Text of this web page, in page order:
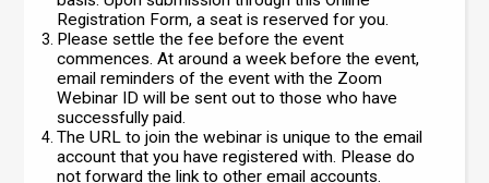
Registration Form, a seat is reserved for you.
Please settle the fee before the event
commences. At around a week before the event,
email reminders of the event with the Zoom
Webinar ID will be sent out to those who have
successfully paid.
The URL to join the webinar is unique to the email
account that you have registered with. Please do
not forward the link to other email accounts.